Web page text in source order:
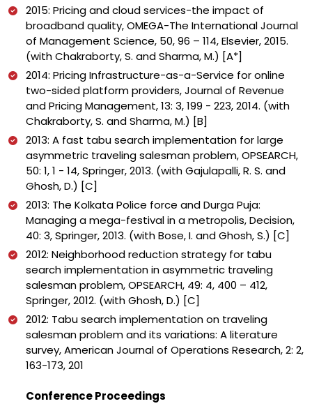
2015: Pricing and cloud services-the impact of
broadband quality, OMEGA-The International Journal
of Management Science, 50, 96 – 114, Elsevier, 2015.
(with Chakraborty, S. and Sharma, M.) [A*]
2014: Pricing Infrastructure-as-a-Service for online
two-sided platform providers, Journal of Revenue
and Pricing Management, 13: 3, 199 - 223, 2014. (with
Chakraborty, S. and Sharma, M.) [B]
2013: A fast tabu search implementation for large
asymmetric traveling salesman problem, OPSEARCH,
50: 1, 1 - 14, Springer, 2013. (with Gajulapalli, R. S. and
Ghosh, D.) [C]
2013: The Kolkata Police force and Durga Puja:
Managing a mega-festival in a metropolis, Decision,
40: 3, Springer, 2013. (with Bose, I. and Ghosh, S.) [C]
2012: Neighborhood reduction strategy for tabu
search implementation in asymmetric traveling
salesman problem, OPSEARCH, 49: 4, 400 – 412,
Springer, 2012. (with Ghosh, D.) [C]
2012: Tabu search implementation on traveling
salesman problem and its variations: A literature
survey, American Journal of Operations Research, 2: 2,
163-173, 201
Conference Proceedings